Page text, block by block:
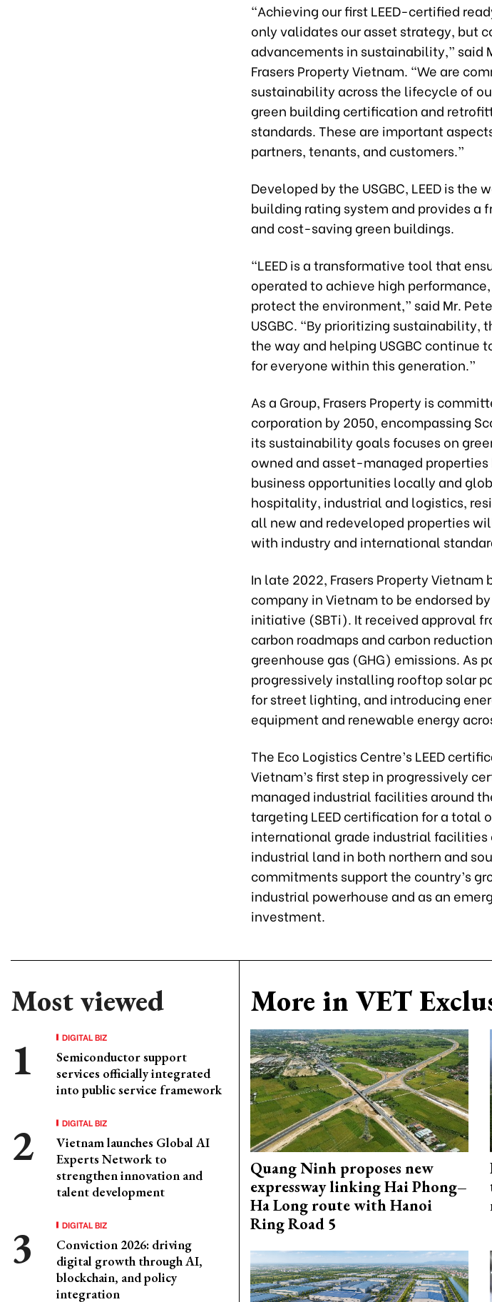
“Achieving our first LEED-certified
only validates our asset strategy, but
advancements in sustainability,” said
Frasers Property Vietnam. “We are
sustainability across the lifecycle of
green building certification and
standards. These are important
partners, tenants, and customers.”
Developed by the USGBC, LEED is the
building rating system and provides a
and cost-saving green buildings.
“LEED is a transformative tool that
operated to achieve high
protect the environment,” said Mr.
USGBC. “By prioritizing sustainability,
the way and helping USGBC continue
for everyone within this generation.”
As a Group, Frasers Property is
corporation by 2050, encompassing
its sustainability goals focuses on
owned and asset-managed properties
business opportunities locally and
hospitality, industrial and logistics,
all new and redeveloped properties
with industry and international
In late 2022, Frasers Property
company in Vietnam to be endorsed
initiative (SBTi). It received approval
carbon roadmaps and carbon
greenhouse gas (GHG) emissions. As
progressively installing rooftop solar
for street lighting, and introducing
equipment and renewable energy
The Eco Logistics Centre’s LEED
Vietnam’s first step in progressively
managed industrial facilities around
targeting LEED certification for a total
international grade industrial facilities
industrial land in both northern and
commitments support the country’s
industrial powerhouse and as an
investment.
Most viewed
DIGITAL BIZ
Semiconductor support
services officially integrated
into public service framework
DIGITAL BIZ
Vietnam launches Global AI
Experts Network to
strengthen innovation and
talent development
DIGITAL BIZ
Conviction 2026: driving
digital growth through AI,
blockchain, and policy
integration
More in VET
Quang Ninh proposes new
expressway linking Hai Phong–
Ha Long route with Hanoi
Ring Road 5